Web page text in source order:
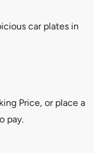
car plates in
Price, or place a
pay.